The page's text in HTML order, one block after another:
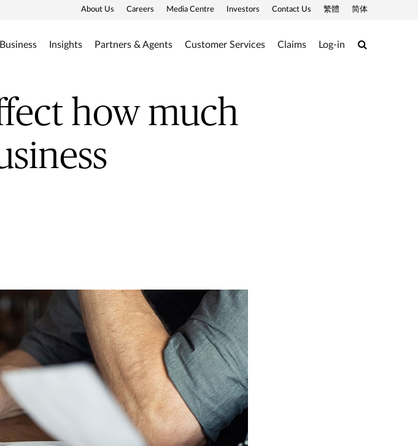
About Us Careers Media Centre Investors Contact Us 繁體 简体
Business Insights Partners & Agents Customer Services Claims Log-in Search
how much